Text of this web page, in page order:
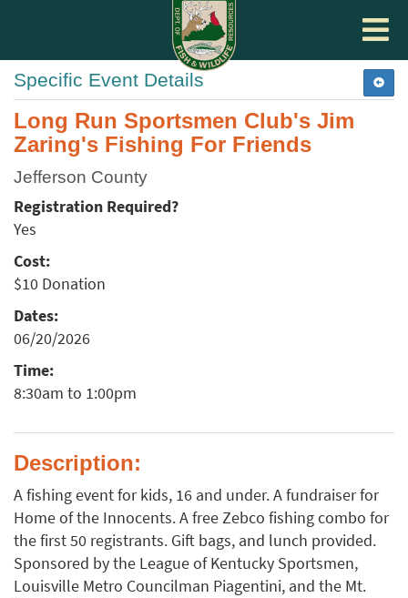
Toggle
Specific Event Details
Long Run Sportsmen Club's Jim
Zaring's Fishing For Friends
Jefferson County
Registration Required?
Yes
Cost:
$10 Donation
Dates:
06/20/2026
Time:
8:30am to 1:00pm
Description:
A fishing event for kids, 16 and under. A fundraiser for
Home of the Innocents. A free Zebco fishing combo for
the first 50 registrants. Gift bags, and lunch provided.
Sponsored by the League of Kentucky Sportsmen,
Louisville Metro Councilman Piagentini, and the Mt.